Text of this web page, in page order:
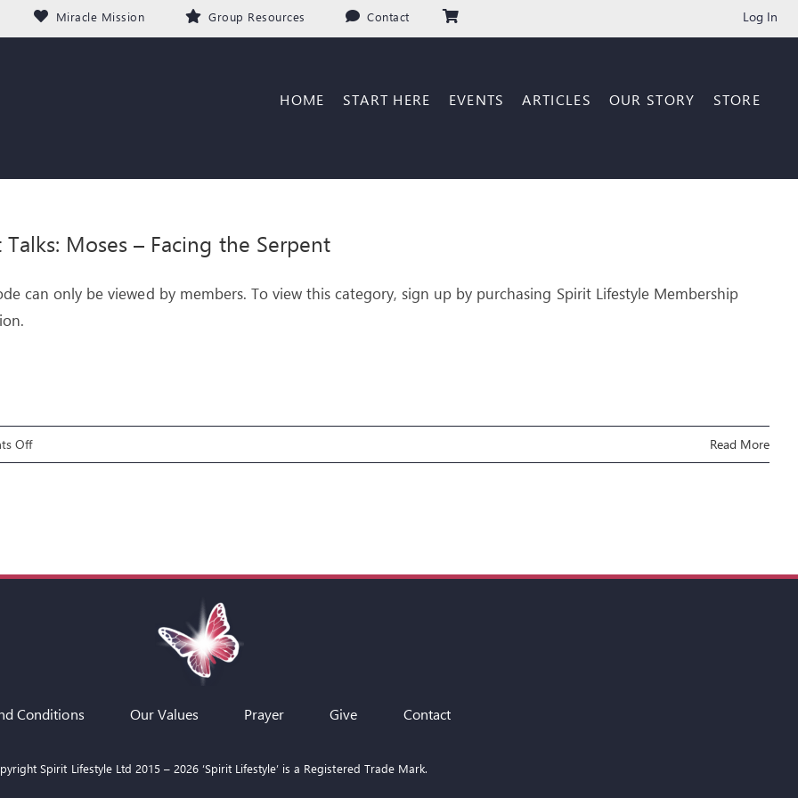
Miracle Mission Group Resources Contact Log In
HOME START HERE EVENTS ARTICLES OUR STORY STORE
Talks: Moses – Facing the Serpent
can only be viewed by members. To view this category, sign up by purchasing Spirit Lifestyle Membership
Offon
–
Read More
Conditions Our Values Prayer Give Contact
Spirit Lifestyle Ltd 2015 – 2026 ‘Spirit Lifestyle’ is a Registered Trade Mark.